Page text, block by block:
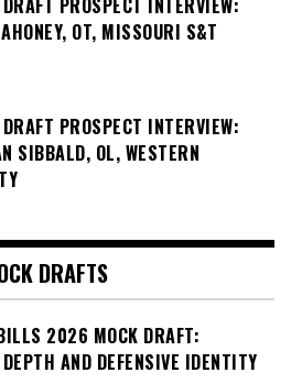
OT, MISSOURI S&T
PROSPECT INTERVIEW:
SIBBALD, OL, WESTERN
DRAFTS
2026 MOCK DRAFT:
AND DEFENSIVE IDENTITY